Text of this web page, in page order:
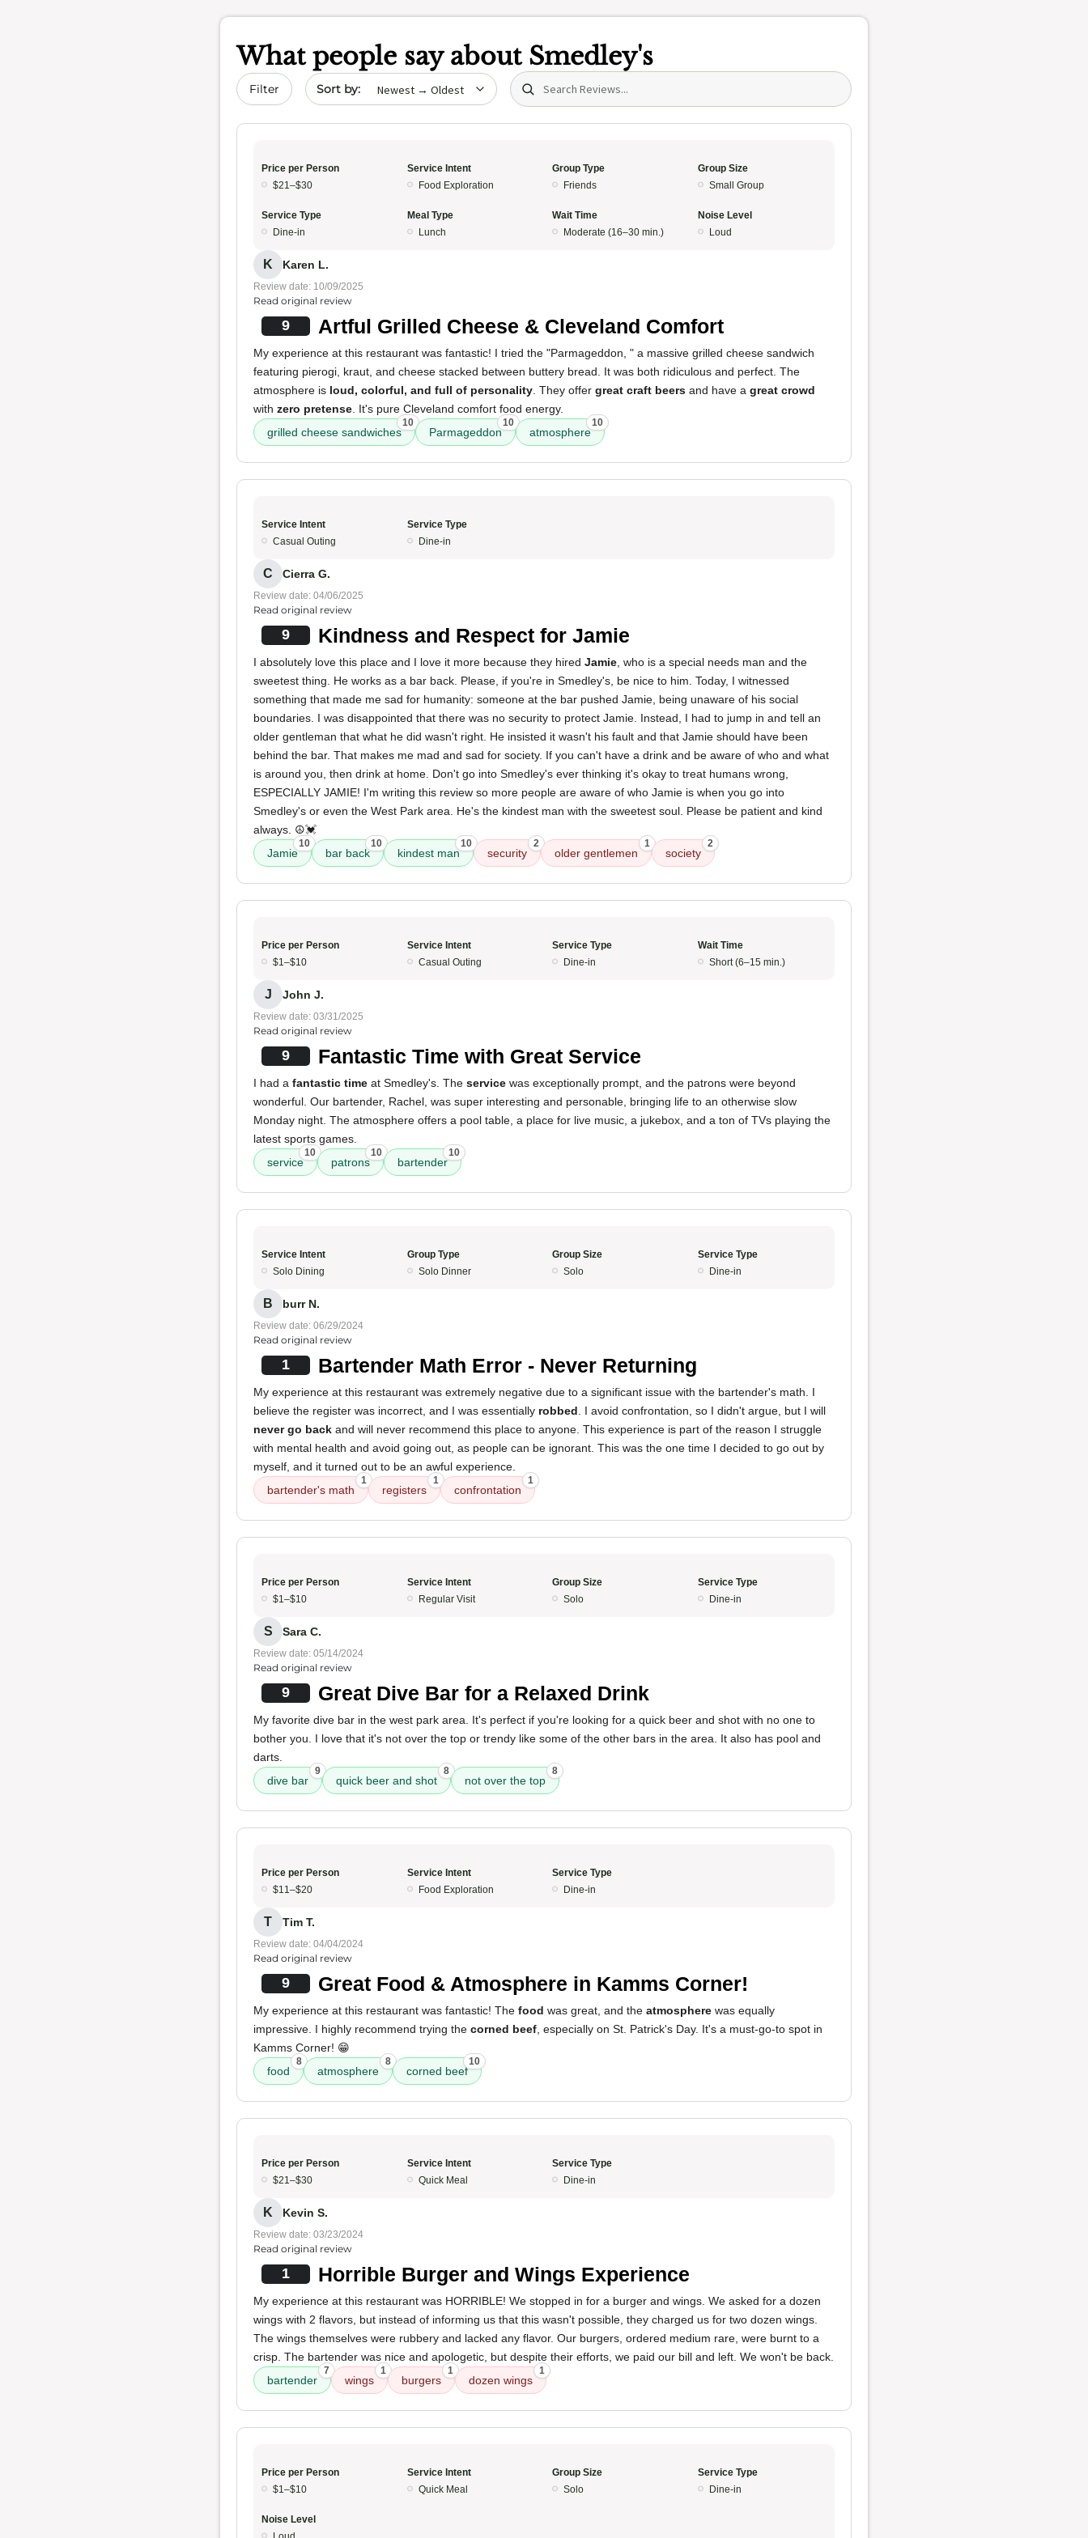
What people say about Smedley's
Filter Sort by date Search (title/text)
Price per Person
$21–$30
Service Intent
Food Exploration
Group Type
Friends
Group Size
Small Group
Service Type
Dine-in
Meal Type
Lunch
Wait Time
Moderate (16–30 min.)
Noise Level
Loud
K Karen L.
Review date: 10/09/2025
Read original review
9 Artful Grilled Cheese & Cleveland Comfort
My experience at this restaurant was fantastic! I tried the "Parmageddon, " a massive grilled cheese sandwich
featuring pierogi, kraut, and cheese stacked between buttery bread. It was both ridiculous and perfect. The
atmosphere is loud, colorful, and full of personality . They offer great craft beers and have a great crowd
with zero pretense . It's pure Cleveland comfort food energy.
grilled cheese sandwiches
10
Parmageddon
10
atmosphere
10
Service Intent
Casual Outing
Service Type
Dine-in
C Cierra G.
Review date: 04/06/2025
Read original review
9 Kindness and Respect for Jamie
I absolutely love this place and I love it more because they hired Jamie , who is a special needs man and the
sweetest thing. He works as a bar back. Please, if you're in Smedley's, be nice to him. Today, I witnessed
something that made me sad for humanity: someone at the bar pushed Jamie, being unaware of his social
boundaries. I was disappointed that there was no security to protect Jamie. Instead, I had to jump in and tell an
older gentleman that what he did wasn't right. He insisted it wasn't his fault and that Jamie should have been
behind the bar. That makes me mad and sad for society. If you can't have a drink and be aware of who and what
is around you, then drink at home. Don't go into Smedley's ever thinking it's okay to treat humans wrong,
ESPECIALLY JAMIE! I'm writing this review so more people are aware of who Jamie is when you go into
Smedley's or even the West Park area. He's the kindest man with the sweetest soul. Please be patient and kind
always. ☮️💓
Jamie
10
bar back
10
kindest man
10
security
2
older gentlemen
1
society
2
Price per Person
$1–$10
Service Intent
Casual Outing
Service Type
Dine-in
Wait Time
Short (6–15 min.)
J John J.
Review date: 03/31/2025
Read original review
9 Fantastic Time with Great Service
I had a fantastic time at Smedley's. The service was exceptionally prompt, and the patrons were beyond
wonderful. Our bartender, Rachel, was super interesting and personable, bringing life to an otherwise slow
Monday night. The atmosphere offers a pool table, a place for live music, a jukebox, and a ton of TVs playing the
latest sports games.
service
10
patrons
10
bartender
10
Service Intent
Solo Dining
Group Type
Solo Dinner
Group Size
Solo
Service Type
Dine-in
B burr N.
Review date: 06/29/2024
Read original review
1 Bartender Math Error - Never Returning
My experience at this restaurant was extremely negative due to a significant issue with the bartender's math. I
believe the register was incorrect, and I was essentially robbed . I avoid confrontation, so I didn't argue, but I will
never go back and will never recommend this place to anyone. This experience is part of the reason I struggle
with mental health and avoid going out, as people can be ignorant. This was the one time I decided to go out by
myself, and it turned out to be an awful experience.
bartender's math
1
registers
1
confrontation
1
Price per Person
$1–$10
Service Intent
Regular Visit
Group Size
Solo
Service Type
Dine-in
S Sara C.
Review date: 05/14/2024
Read original review
9 Great Dive Bar for a Relaxed Drink
My favorite dive bar in the west park area. It's perfect if you're looking for a quick beer and shot with no one to
bother you. I love that it's not over the top or trendy like some of the other bars in the area. It also has pool and
darts.
dive bar
9
quick beer and shot
8
not over the top
8
Price per Person
$11–$20
Service Intent
Food Exploration
Service Type
Dine-in
T Tim T.
Review date: 04/04/2024
Read original review
9 Great Food & Atmosphere in Kamms Corner!
My experience at this restaurant was fantastic! The food was great, and the atmosphere was equally
impressive. I highly recommend trying the corned beef , especially on St. Patrick's Day. It's a must-go-to spot in
Kamms Corner! 😁
food
8
atmosphere
8
corned beef
10
Price per Person
$21–$30
Service Intent
Quick Meal
Service Type
Dine-in
K Kevin S.
Review date: 03/23/2024
Read original review
1 Horrible Burger and Wings Experience
My experience at this restaurant was HORRIBLE! We stopped in for a burger and wings. We asked for a dozen
wings with 2 flavors, but instead of informing us that this wasn't possible, they charged us for two dozen wings.
The wings themselves were rubbery and lacked any flavor. Our burgers, ordered medium rare, were burnt to a
crisp. The bartender was nice and apologetic, but despite their efforts, we paid our bill and left. We won't be back.
bartender
7
wings
1
burgers
1
dozen wings
1
Price per Person
$1–$10
Service Intent
Quick Meal
Group Size
Solo
Service Type
Dine-in
Noise Level